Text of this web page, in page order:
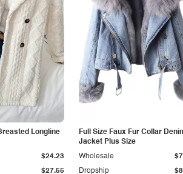
Longline
$27.55
$24.23
Full Size Faux Fur Collar
Jacket Plus Size
Dropship
Wholesale